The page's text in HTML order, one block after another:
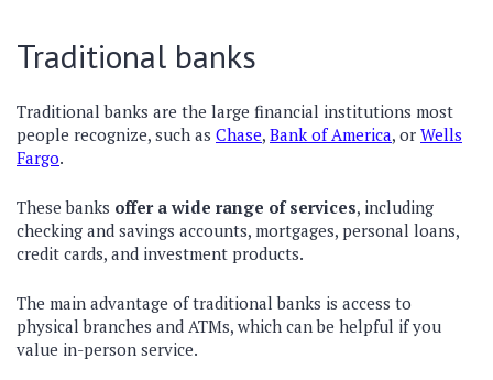
Traditional banks
Traditional banks are the large financial institutions most
people recognize, such as Chase, Bank of America, or Wells
Fargo.
These banks offer a wide range of services, including
checking and savings accounts, mortgages, personal loans,
credit cards, and investment products.
The main advantage of traditional banks is access to
physical branches and ATMs, which can be helpful if you
value in-person service.